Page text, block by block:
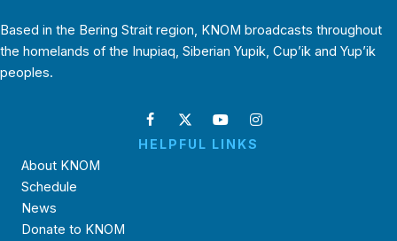
Based in the Bering Strait region, KNOM broadcasts throughout
the homelands of the Inupiaq, Siberian Yupik, Cup’ik and Yup’ik
peoples.
HELPFUL LINKS
About KNOM
Schedule
News
Donate to KNOM